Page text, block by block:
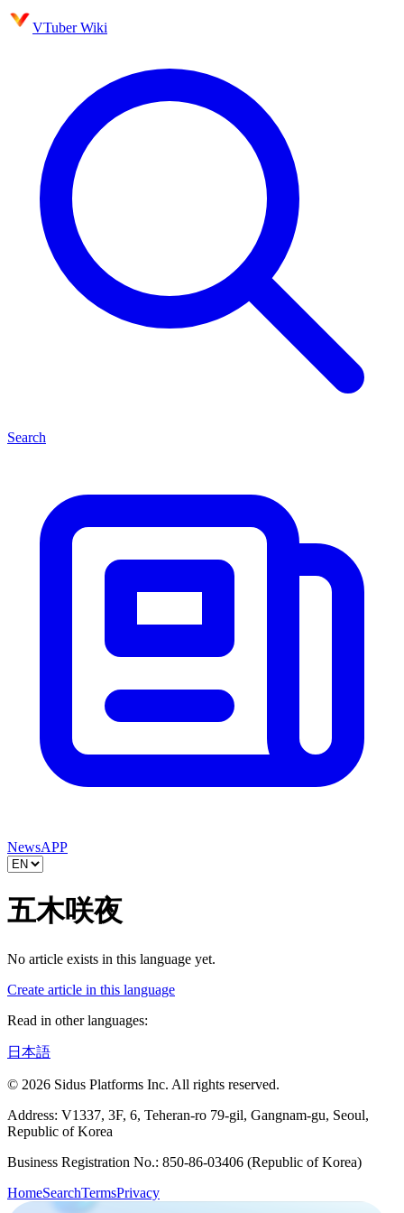
VTuber Wiki
Search
NewsAPP
五木咲夜
No article exists in this language yet.
Create article in this language
Read in other languages:
日本語
© 2026 Sidus Platforms Inc. All rights reserved.
Address: V1337, 3F, 6, Teheran-ro 79-gil, Gangnam-gu, Seoul,
Republic of Korea
Business Registration No.: 850-86-03406 (Republic of Korea)
HomeSearchTermsPrivacy